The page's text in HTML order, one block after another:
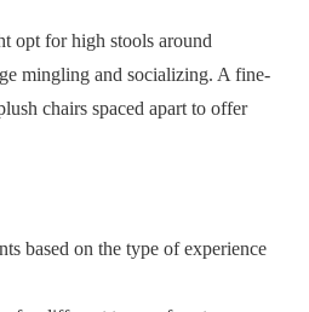
opt for high stools around
mingling and socializing. A fine-
chairs spaced apart to offer
based on the type of experience